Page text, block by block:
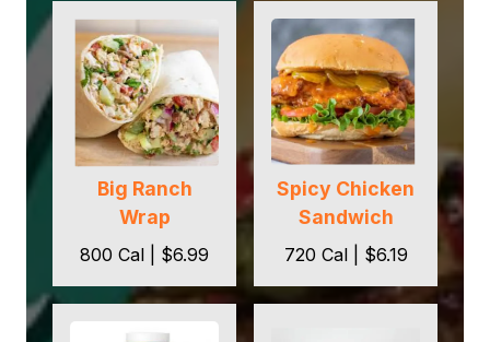
Big Ranch
Wrap
800 Cal | $6.99
Spicy Chicken
Sandwich
720 Cal | $6.19